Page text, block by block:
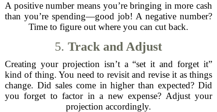
A positive number means you’re bringing in more cash
than you’re spending—good job! A negative number?
Time to figure out where you can cut back.
5. Track and Adjust
Creating your projection isn’t a “set it and forget it”
kind of thing. You need to revisit and revise it as things
change. Did sales come in higher than expected? Did
you forget to factor in a new expense? Adjust your
projection accordingly.